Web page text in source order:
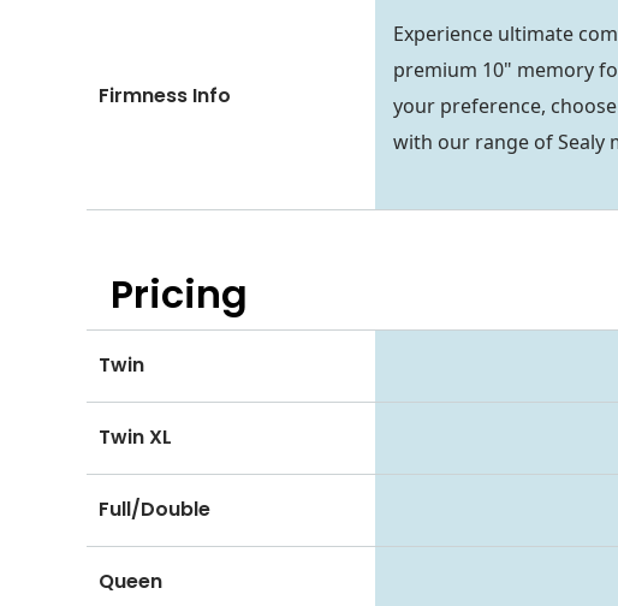
Firmness Info
Experience ultimate
premium 10" memory
your preference,
with our range of Sealy
Pricing
Twin
Twin XL
Full/Double
Queen